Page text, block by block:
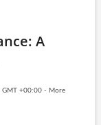
A
+00:00 - More